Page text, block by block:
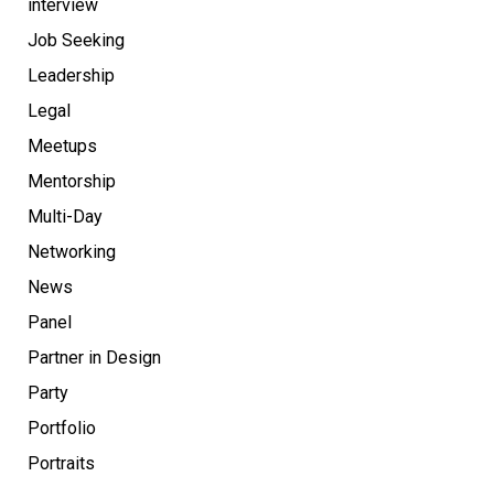
interview
Job Seeking
Leadership
Legal
Meetups
Mentorship
Multi-Day
Networking
News
Panel
Partner in Design
Party
Portfolio
Portraits